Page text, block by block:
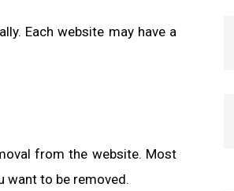
Each website may have a
from the website. Most
want to be removed.